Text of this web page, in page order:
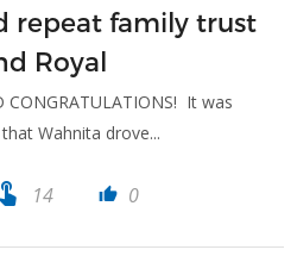
repeat family trust
Royal
It was
Wahnita drove...
touch_app 14 thumb_up 0